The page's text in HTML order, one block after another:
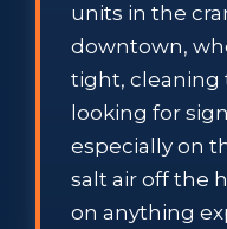
units in the
downtown,
tight, cleaning
looking for
especially on
salt air off the
on anything